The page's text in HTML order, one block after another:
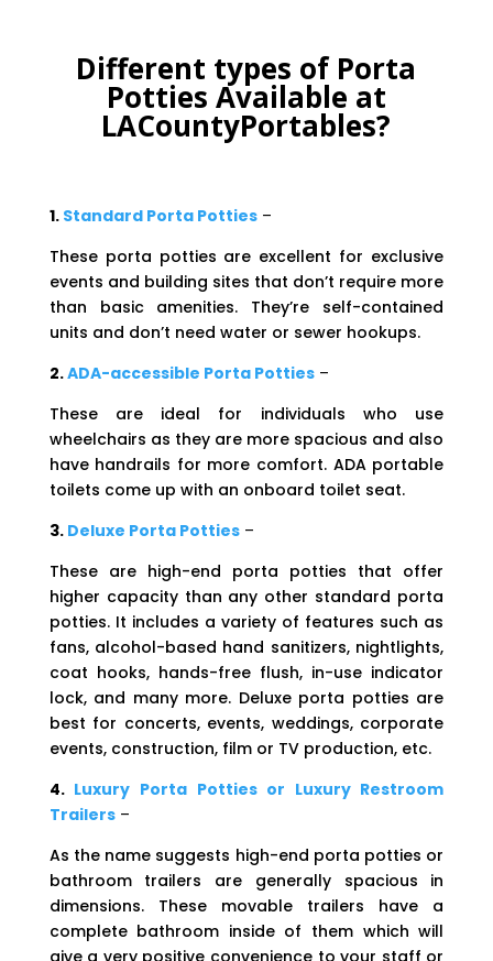
Different types of Porta
Potties Available at
LACountyPortables?
1. Standard Porta Potties–
These porta potties are excellent for exclusive
events and building sites that don’t require more
than basic amenities. They’re self-contained
units and don’t need water or sewer hookups.
2.ADA-accessible Porta Potties–
These are ideal for individuals who use
wheelchairs as they are more spacious and also
have handrails for more comfort. ADA portable
toilets come up with an onboard toilet seat.
3. Deluxe Porta Potties–
These are high-end porta potties that offer
higher capacity than any other standard porta
potties. It includes a variety of features such as
fans, alcohol-based hand sanitizers, nightlights,
coat hooks, hands-free flush, in-use indicator
lock, and many more. Deluxe porta potties are
best for concerts, events, weddings, corporate
events, construction, film or TV production, etc.
4. Luxury Porta Potties or Luxury Restroom
Trailers–
As the name suggests high-end porta potties or
bathroom trailers are generally spacious in
dimensions. These movable trailers have a
complete bathroom inside of them which will